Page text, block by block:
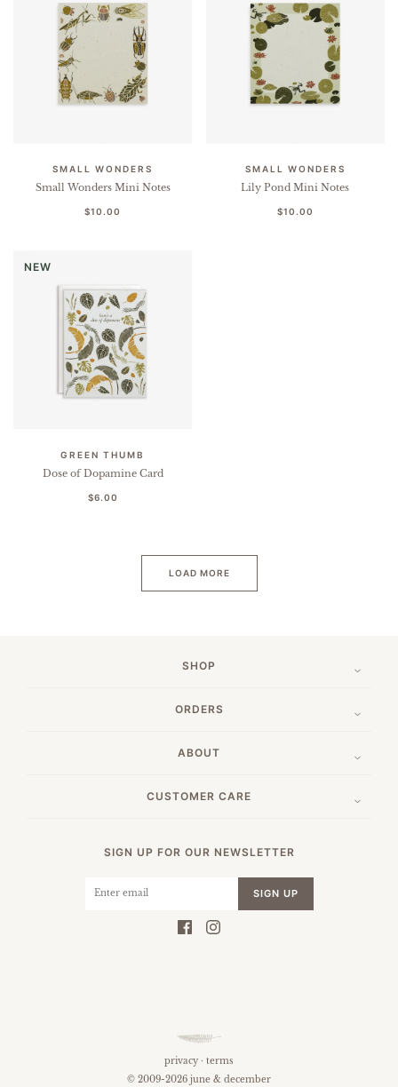
SMALL WONDERS
Small Wonders Mini Notes
$10.00
SMALL WONDERS
Lily Pond Mini Notes
$10.00
GREEN THUMB
Dose of Dopamine Card
$6.00
NEW
LOAD MORE
SHOP
ORDERS
ABOUT
CUSTOMER CARE
SIGN UP FOR OUR NEWSLETTER
SIGN UP
privacy · terms
© 2009-2026 june & december